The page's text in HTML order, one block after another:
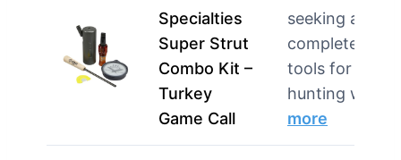
Specialties
Super Strut
Combo Kit –
Turkey
Game Call
seeking a
complete set
tools for
hunting w…
more